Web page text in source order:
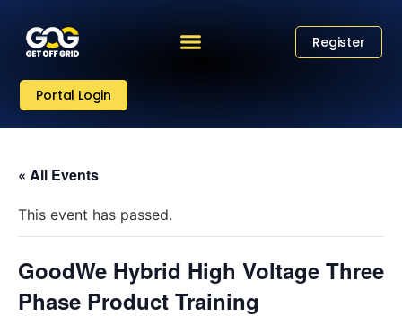
Register
Portal Login
« All Events
This event has passed.
GoodWe Hybrid High Voltage Three
Phase Product Training